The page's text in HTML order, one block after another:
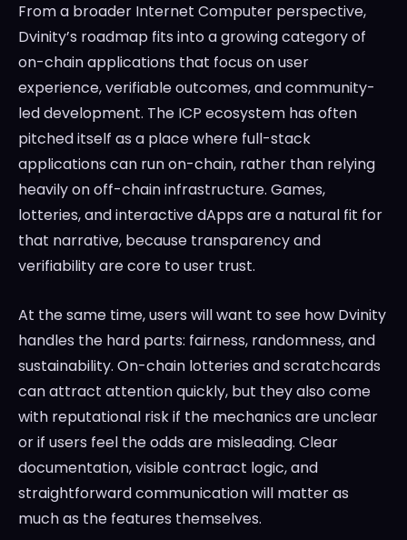
From a broader Internet Computer perspective,
Dvinity’s roadmap fits into a growing category of
on-chain applications that focus on user
experience, verifiable outcomes, and community-
led development. The ICP ecosystem has often
pitched itself as a place where full-stack
applications can run on-chain, rather than relying
heavily on off-chain infrastructure. Games,
lotteries, and interactive dApps are a natural fit for
that narrative, because transparency and
verifiability are core to user trust.
At the same time, users will want to see how Dvinity
handles the hard parts: fairness, randomness, and
sustainability. On-chain lotteries and scratchcards
can attract attention quickly, but they also come
with reputational risk if the mechanics are unclear
or if users feel the odds are misleading. Clear
documentation, visible contract logic, and
straightforward communication will matter as
much as the features themselves.